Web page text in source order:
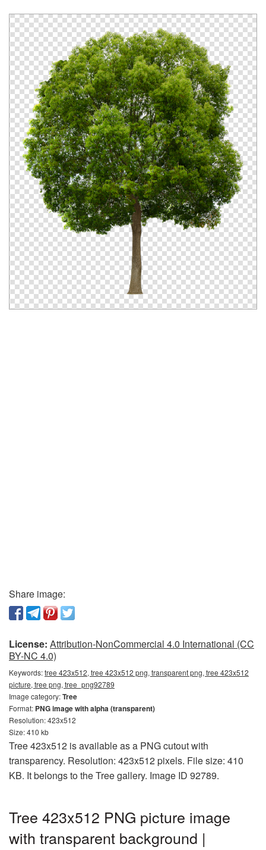
Share image:
License: Attribution-NonCommercial 4.0 International (CC
BY-NC 4.0)
Keywords:tree 423x512, tree 423x512 png, transparent png, tree 423x512
picture, tree png, tree_png92789
Image category:Tree
Format: PNG image with alpha (transparent)
Resolution: 423x512
Size: 410 kb
Tree 423x512 is available as a PNG cutout with
transparency. Resolution: 423x512 pixels. File size: 410
KB. It belongs to the Tree gallery. Image ID 92789.
Tree 423x512 PNG picture image
with transparent background |